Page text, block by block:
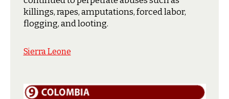
killings, rapes, amputations, forced labor,
flogging, and looting.
Sierra Leone